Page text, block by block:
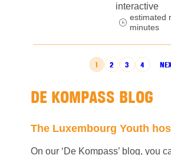
interactive
estimated
minutes
POSTS PAGINATION
1 2 3 4
DE KOMPASS BLOG
The Luxembourg Youth
On our ‘De Kompass’ blog, you